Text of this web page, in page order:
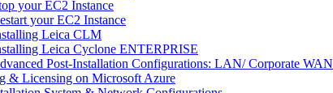
your EC2 Instance
your EC2 Instance
Leica CLM
Leica Cyclone ENTERPRISE
Post-Installation Configurations: LAN/ Corporate WAN
& Licensing on Microsoft Azure